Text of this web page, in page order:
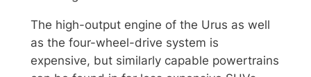
The high-output engine of the Urus as well
as the four-wheel-drive system is
expensive, but similarly capable powertrains